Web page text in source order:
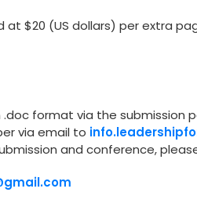
at $20 (US dollars) per extra
.doc format via the submission
via email to
and conference,